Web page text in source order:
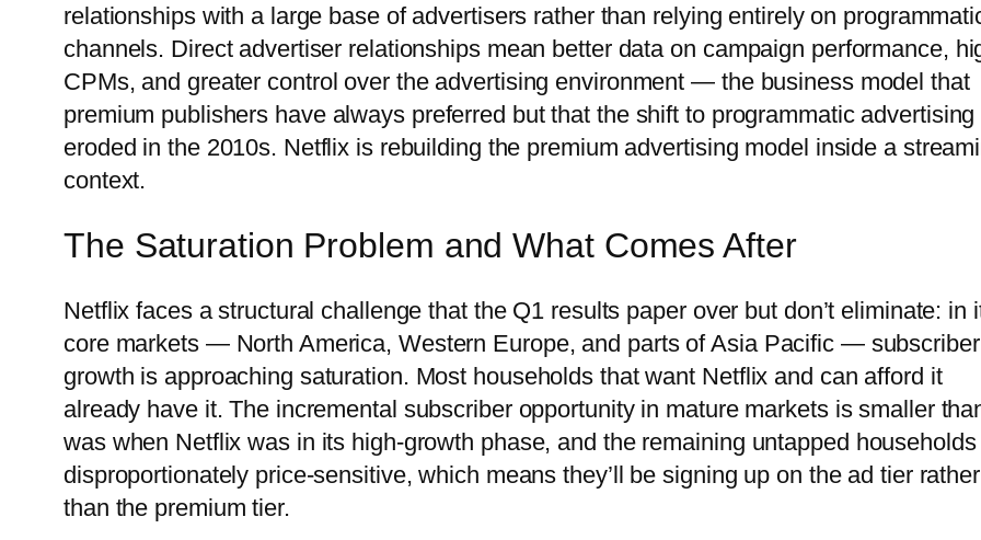
relationships with a large base of advertisers rather than relying entirely on
channels. Direct advertiser relationships mean better data on campaign performance,
CPMs, and greater control over the advertising environment — the business model that
premium publishers have always preferred but that the shift to programmatic advertising
eroded in the 2010s. Netflix is rebuilding the premium advertising model inside a
context.
The Saturation Problem and What Comes After
Netflix faces a structural challenge that the Q1 results paper over but don’t eliminate: in
core markets — North America, Western Europe, and parts of Asia Pacific — subscriber
growth is approaching saturation. Most households that want Netflix and can afford it
already have it. The incremental subscriber opportunity in mature markets is smaller
was when Netflix was in its high-growth phase, and the remaining untapped households
disproportionately price-sensitive, which means they’ll be signing up on the ad tier rather
than the premium tier.